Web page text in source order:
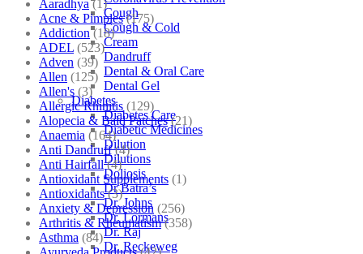
Cough
Cough & Cold
Cream
Dandruff
Dental & Oral Care
Dental Gel
Diabetes
Diabetes Care
Diabetic Medicines
Dilution
Dilutions
Doliosis
Dr Batra’s
Dr. Johns
Dr. Lormans
Dr. Raj
Dr. Reckeweg
Aaradhya (1)
Acne & Pimples (175)
Addiction (18)
ADEL (523)
Adven (39)
Allen (125)
Allen's (3)
Allergic Rhinitis (129)
Alopecia & Bald Patches (21)
Anaemia (164)
Anti Dandruff (4)
Anti Hairfall (4)
Antioxidant Supplements (1)
Antioxidants (3)
Anxiety & Depression (256)
Arthritis & Rheumatism (358)
Asthma (84)